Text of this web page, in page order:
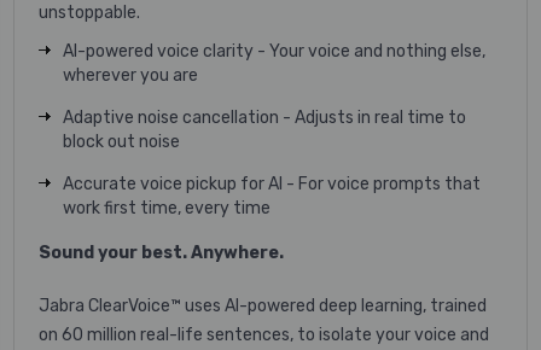
unstoppable.
AI-powered voice clarity - Your voice and nothing else,
wherever you are
Adaptive noise cancellation - Adjusts in real time to
block out noise
Accurate voice pickup for AI - For voice prompts that
work first time, every time
Sound your best. Anywhere.
Jabra ClearVoice™ uses AI-powered deep learning, trained
on 60 million real-life sentences, to isolate your voice and